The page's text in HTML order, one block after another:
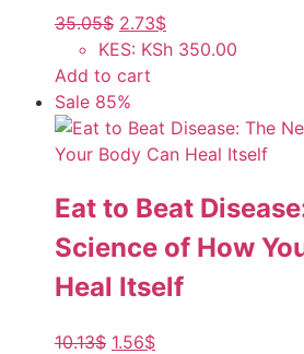
35.05$ 2.73$
KES: KSh 350.00
Add to cart
Sale 85%
Eat to Beat
Science of How
Heal Itself
10.13$ 1.56$